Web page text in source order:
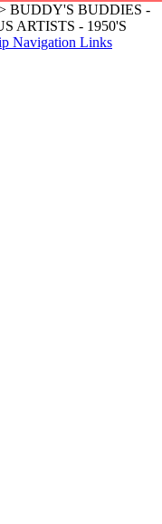
BUDDY'S BUDDIES -
ARTISTS - 1950'S